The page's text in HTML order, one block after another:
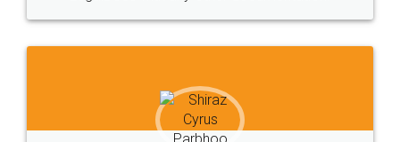
Head Office Email